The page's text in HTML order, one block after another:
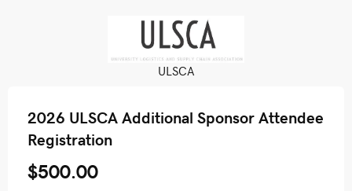
ULSCA
2026 ULSCA Additional Sponsor Attendee
Registration
$500.00